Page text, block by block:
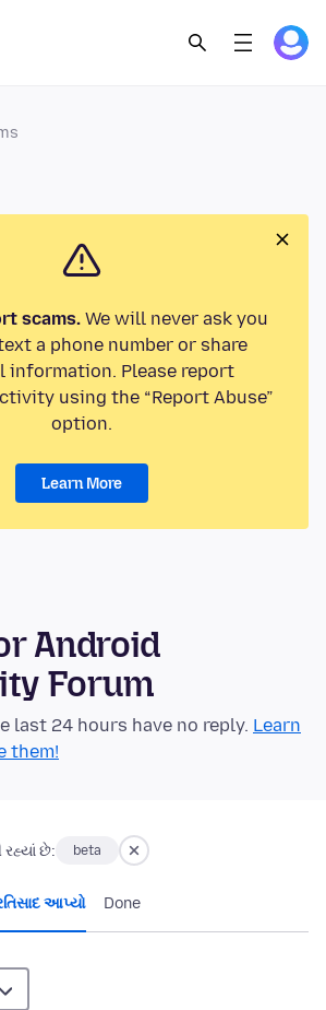
scams.We will never ask you
a phone number or share
information. Please report
using the “Report Abuse”
option.
Learn More
Android
Forum
last 24 hours have no reply. Learn
them!
રહ્યાં છે: beta
આપ્યો Done